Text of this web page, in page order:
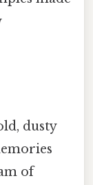
dusty
of